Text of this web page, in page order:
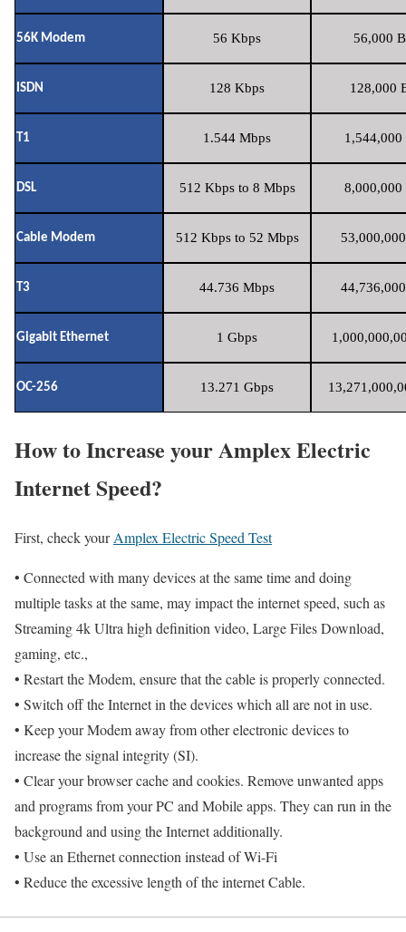
56K Modem 56 Kbps 56,000
ISDN 128 Kbps 128,000
T1 1.544 Mbps 1,544,000
DSL 512 Kbps to 8 Mbps 8,000,000
Cable Modem 512 Kbps to 52 Mbps
T3 44.736 Mbps
Gigabit Ethernet 1 Gbps
OC-256 13.271 Gbps
How to Increase your Amplex Electric
Internet Speed?
First, check yourAmplex Electric Speed Test
• Connected with many devices at the same time and doing
multiple tasks at the same, may impact the internet speed, such as
Streaming 4k Ultra high definition video, Large Files Download,
gaming, etc.,
• Restart the Modem, ensure that the cable is properly connected.
• Switch off the Internet in the devices which all are not in use.
• Keep your Modem away from other electronic devices to
increase the signal integrity (SI).
• Clear your browser cache and cookies. Remove unwanted apps
and programs from your PC and Mobile apps. They can run in the
background and using the Internet additionally.
• Use an Ethernet connection instead of Wi-Fi
• Reduce the excessive length of the internet Cable.